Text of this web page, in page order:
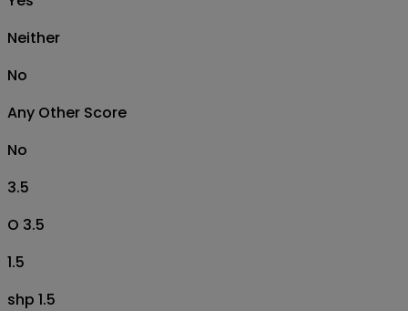
Neither
No
Any Other Score
No
3.5
O 3.5
1.5
shp 1.5